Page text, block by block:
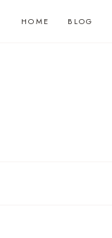
HOME BLOG